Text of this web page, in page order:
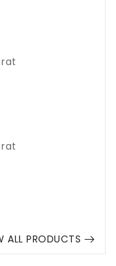
ALL PRODUCTS